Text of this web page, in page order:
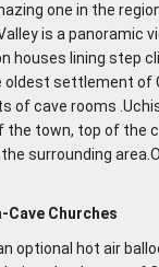
one in the
is a panoramic
houses lining step
oldest settlement of
of cave rooms
the town, top of the
surrounding
Cave Churches
optional hot air